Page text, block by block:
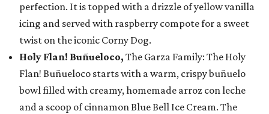
perfection. It is topped with a drizzle of yellow vanilla
icing and served with raspberry compote for a sweet
twist on the iconic Corny Dog.
Holy Flan! Buñueloco, The Garza Family: The Holy
Flan! Buñueloco starts with a warm, crispy buñuelo
bowl filled with creamy, homemade arroz con leche
and a scoop of cinnamon Blue Bell Ice Cream. The